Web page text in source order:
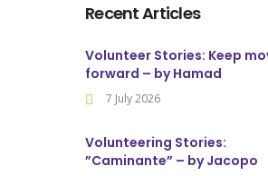
Recent Articles
Volunteer Stories: Keep
forward – by Hamad
7 July 2026
Volunteering Stories:
”Caminante” – by Jacopo